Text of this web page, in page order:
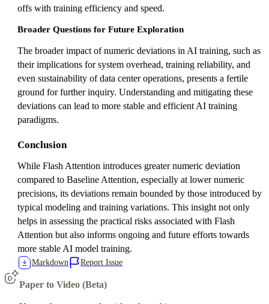
offs with training efficiency and speed.
Broader Questions for Future Exploration
The broader impact of numeric deviations in AI training, such as
their implications for system overhead, training reliability, and
even sustainability of data center operations, presents a fertile
ground for further inquiry. Understanding and mitigating these
deviations can lead to more stable and efficient AI training
paradigms.
Conclusion
While Flash Attention introduces greater numeric deviation
compared to Baseline Attention, especially at lower numeric
precisions, its deviations remain bounded by those introduced by
typical modeling and training variations. This insight not only
helps in assessing the practical risks associated with Flash
Attention but also informs ongoing and future efforts towards
more stable AI model training.
Markdown Report Issue
Paper to Video (Beta)